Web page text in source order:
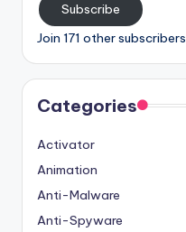
Subscribe
Join 171 other subscribers
Categories
Activator
Animation
Anti-Malware
Anti-Spyware